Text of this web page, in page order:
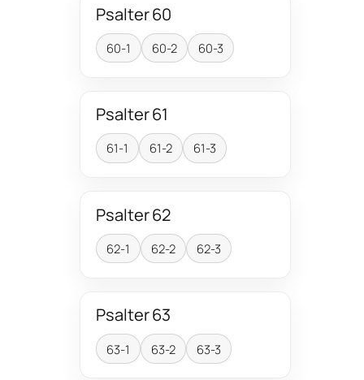
Psalter 60
60-1 60-2 60-3
Psalter 61
61-1 61-2 61-3
Psalter 62
62-1 62-2 62-3
Psalter 63
63-1 63-2 63-3